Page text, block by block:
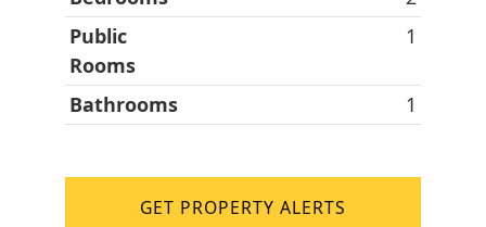
Public
Rooms
1
Bathrooms 1
GET PROPERTY ALERTS